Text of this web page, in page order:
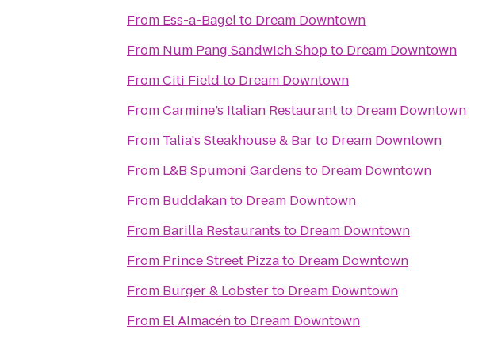
From Ess-a-Bagelto Dream Downtown
From Num Pang Sandwich Shopto Dream Downtown
FromCiti Field to Dream Downtown
FromCarmine’s Italian Restaurantto Dream Downtown
From Talia's Steakhouse & Barto Dream Downtown
From L&B Spumoni Gardens to Dream Downtown
From Buddakanto Dream Downtown
From Barilla Restaurants to Dream Downtown
From Prince Street Pizzato Dream Downtown
From Burger & Lobsterto Dream Downtown
From El Almacénto Dream Downtown